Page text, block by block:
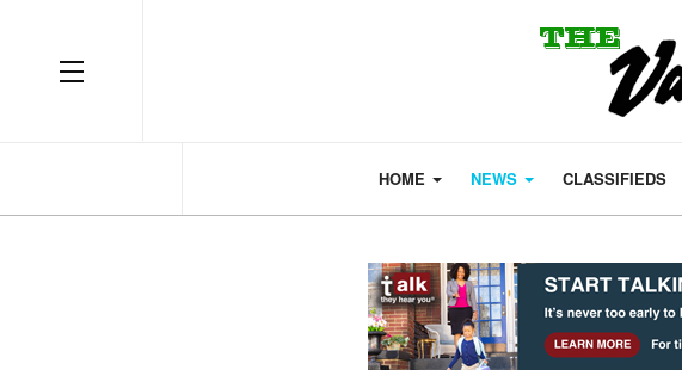
OFF CANVAS
HOME NEWS CLASSIFIEDS